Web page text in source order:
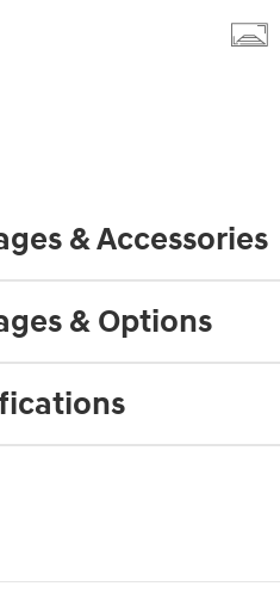
& Accessories
& Options